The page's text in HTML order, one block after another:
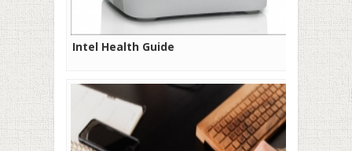
Intel Health Guide